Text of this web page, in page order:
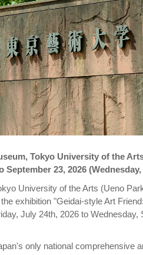
Tokyo University of the
September 23, 2026
University of the Arts (Ueno
exhibition "Geidai-style Art
July 24th, 2026 to Wednesday,
only national comprehensive